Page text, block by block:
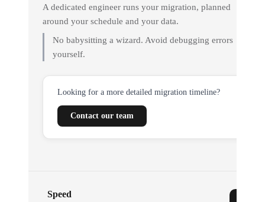
A dedicated engineer runs your migration, planned
around your schedule and your data.
No babysitting a wizard. Avoid debugging errors
yourself.
Looking for a more detailed migration timeline?
Contact our team
Speed